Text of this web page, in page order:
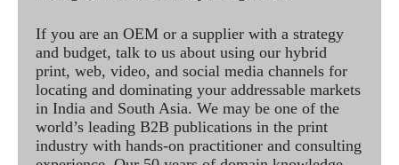
If you are an OEM or a supplier with a strategy
and budget, talk to us about using our hybrid
print, web, video, and social media channels for
locating and dominating your addressable markets
in India and South Asia. We may be one of the
world’s leading B2B publications in the print
industry with hands-on practitioner and consulting